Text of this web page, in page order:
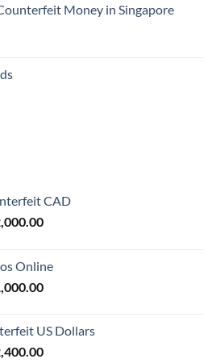
through
Money in Singapore
CAD
Price
through
$2,000.00
Online
Price
through
$1,000.00
US Dollars
Price